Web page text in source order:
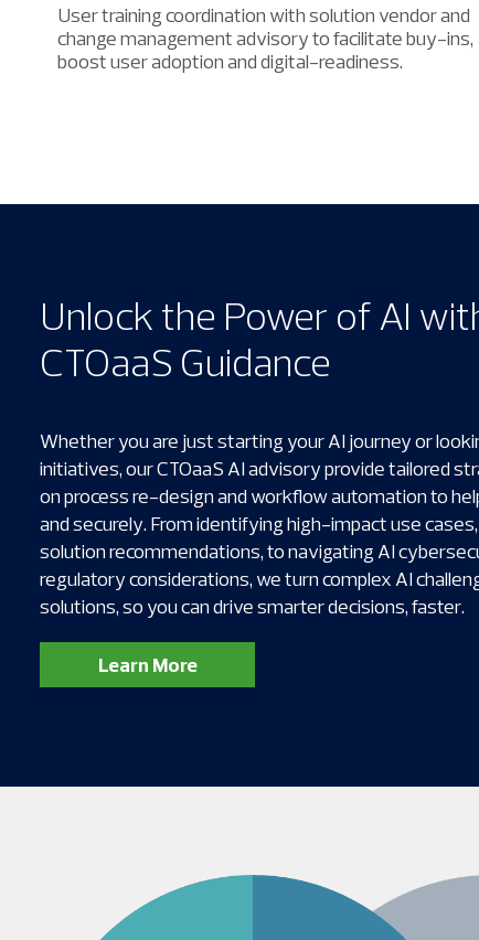
User training coordination with solution vendor and
change management advisory to facilitate buy-ins,
boost user adoption and digital-readiness.
Unlock the Power of AI
CTOaaS Guidance
Whether you are just starting your AI journey or
initiatives, our CTOaaS AI advisory provide tailored
on process re-design and workflow automation to
and securely. From identifying high-impact use
solution recommendations, to navigating AI
regulatory considerations, we turn complex AI
solutions, so you can drive smarter decisions, faster.
Learn More